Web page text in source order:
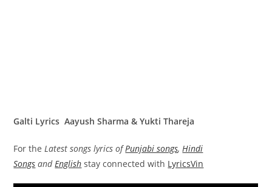
Galti Lyrics Aayush Sharma & Yukti Thareja
For theLatest songs lyrics ofPunjabi songs,Hindi
Songs andEnglish stay connected with LyricsVin